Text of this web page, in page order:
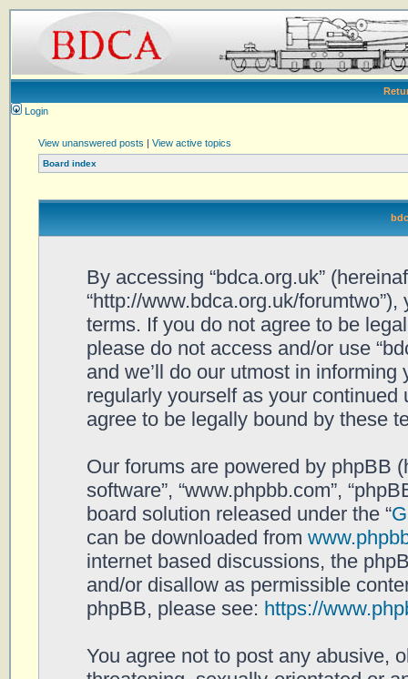
Login
View unanswered posts | View active topics
Board index
By accessing “bdca.org.uk”
“http://www.bdca.org.uk/
terms. If you do not agree to be
please do not access and/or use
and we’ll do our utmost in
regularly yourself as your continued
agree to be legally bound by these
Our forums are powered by phpBB
software”, “www.phpbb.com”,
board solution released under the “
can be downloaded from
internet based discussions, the
and/or disallow as permissible
phpBB, please see: https://
You agree not to post any abusive,